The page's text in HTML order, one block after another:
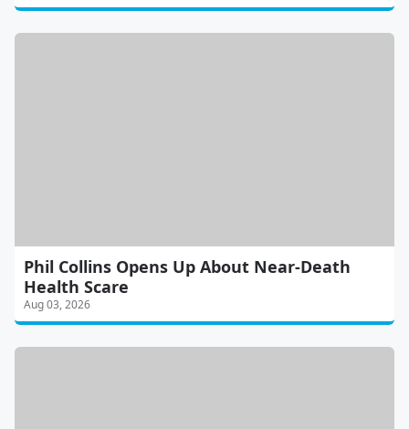
Phil Collins Opens Up About Near-Death
Health Scare
Aug 03, 2026